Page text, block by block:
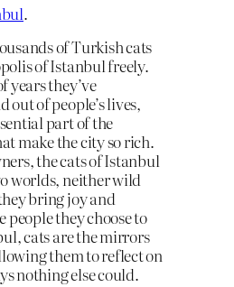
.
of Turkish cats
of Istanbul freely.
years they’ve
out of people’s lives,
part of the
make the city so rich.
the cats of Istanbul
worlds, neither wild
bring joy and
people they choose to
cats are the mirrors
them to reflect on
nothing else could.